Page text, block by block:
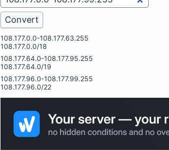
108.177.0.0-108.177.63.255
108.177.0.0/18
108.177.64.0-108.177.95.255
108.177.64.0/19
108.177.96.0-108.177.99.255
108.177.96.0/22